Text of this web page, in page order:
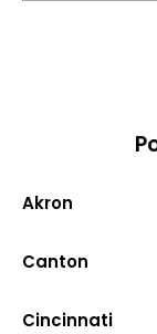
Akron
Canton
Cincinnati